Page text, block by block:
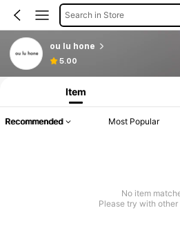
Search in Store
ou lu hone
5.00
Item
Recommended Most Popular
No item
Please try with other